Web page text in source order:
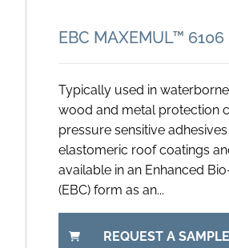
EBC MAXEMUL™ 6106
Typically used in
wood and metal protection
pressure sensitive
elastomeric roof coatings
available in an Enhanced
(EBC) form as an...
REQUEST A SAMPLE